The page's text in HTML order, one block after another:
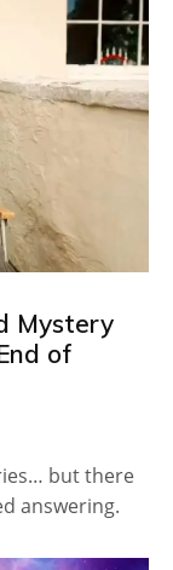
Mystery
of
but there
answering.